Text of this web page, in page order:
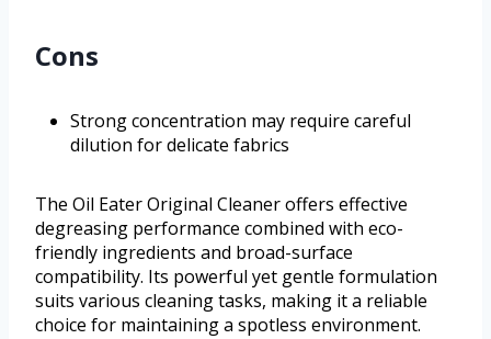
Cons
Strong concentration may require careful
dilution for delicate fabrics
The Oil Eater Original Cleaner offers effective
degreasing performance combined with eco-
friendly ingredients and broad-surface
compatibility. Its powerful yet gentle formulation
suits various cleaning tasks, making it a reliable
choice for maintaining a spotless environment.